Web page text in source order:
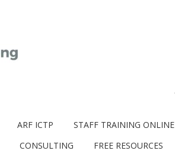
ARF ICTP
STAFF TRAINING ONLINE
CONSULTING
FREE RESOURCES